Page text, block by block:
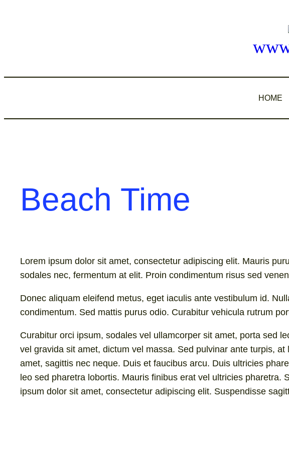
HOME
Beach Time
Lorem ipsum dolor sit amet, consectetur adipiscing elit. Mauris
sodales nec, fermentum at elit. Proin condimentum risus sed
Donec aliquam eleifend metus, eget iaculis ante vestibulum id.
condimentum. Sed mattis purus odio. Curabitur vehicula rutrum
Curabitur orci ipsum, sodales vel ullamcorper sit amet, porta sed
vel gravida sit amet, dictum vel massa. Sed pulvinar ante turpis,
amet, sagittis nec neque. Duis et faucibus arcu. Duis ultricies
leo sed pharetra lobortis. Mauris finibus erat vel ultricies
ipsum dolor sit amet, consectetur adipiscing elit. Suspendisse